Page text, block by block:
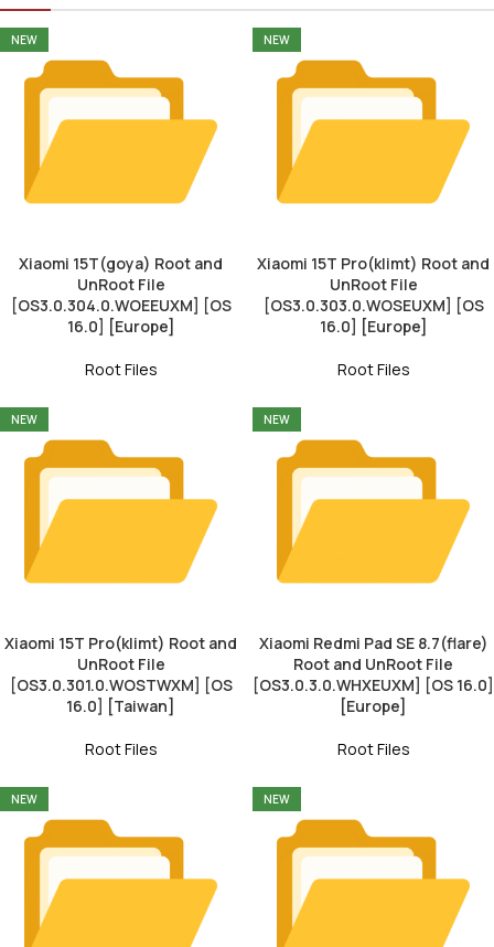
NEW
Xiaomi 15T(goya) Root and
UnRoot File
[OS3.0.304.0.WOEEUXM] [OS
16.0] [Europe]
Root Files
NEW
Xiaomi 15T Pro(klimt) Root and
UnRoot File
[OS3.0.303.0.WOSEUXM] [OS
16.0] [Europe]
Root Files
NEW
Xiaomi 15T Pro(klimt) Root and
UnRoot File
[OS3.0.301.0.WOSTWXM] [OS
16.0] [Taiwan]
Root Files
NEW
Xiaomi Redmi Pad SE 8.7(flare)
Root and UnRoot File
[OS3.0.3.0.WHXEUXM] [OS 16.0]
[Europe]
Root Files
NEW NEW